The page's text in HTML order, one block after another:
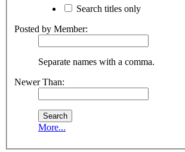
Search titles only
Posted by Member:
Separate names with a comma.
Newer Than:
More...